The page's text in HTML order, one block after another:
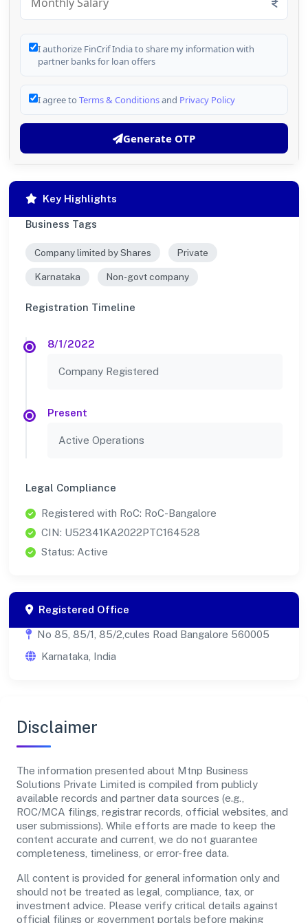
I authorize FinCrif India to share my information with
partner banks for loan offers
I agree to Terms & Conditionsand Privacy Policy
Generate OTP
Key Highlights
Business Tags
Company limited by Shares Private
Karnataka Non-govt company
Registration Timeline
8/1/2022
Company Registered
Present
Active Operations
Legal Compliance
Registered with RoC: RoC-Bangalore
CIN: U52341KA2022PTC164528
Status: Active
Registered Office
No 85, 85/1, 85/2,cules Road Bangalore 560005
Karnataka, India
Disclaimer
The information presented about Mtnp Business
Solutions Private Limited is compiled from publicly
available records and partner data sources (e.g.,
ROC/MCA filings, registrar records, official websites, and
user submissions). While efforts are made to keep the
content accurate and current, we do not guarantee
completeness, timeliness, or error-free data.
All content is provided for general information only and
should not be treated as legal, compliance, tax, or
investment advice. Please verify critical details against
official filings or government portals before making